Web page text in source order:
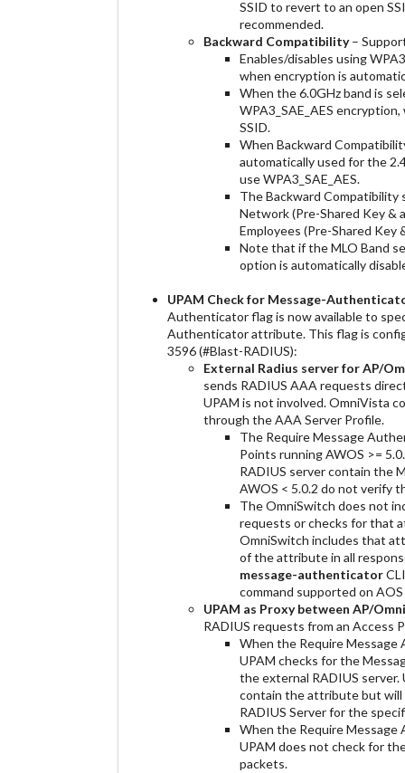
SSID to revert to an open
recommended.
Backward Compatibility–
Enables/disables using
when encryption is
When the 6.0GHz band is
WPA3_SAE_AES
SSID.
When Backward
automatically used for the
use WPA3_SAE_AES.
The Backward
Network (Pre-Shared Key &
Employees (Pre-Shared Key
Note that if the MLO Band
option is automatically
UPAM Check for Message-
Authenticator flag is now available to
Authenticator attribute. This flag is
3596 (#Blast-RADIUS):
External Radius server for AP/
sends RADIUS AAA requests
UPAM is not involved. OmniVista
through the AAA Server Profile.
The Require Message
Points running AWOS >=
RADIUS server contain the
AWOS < 5.0.2 do not verify
The OmniSwitch does not
requests or checks for that
OmniSwitch includes that
of the attribute in all
message-authenticator
command supported on
UPAM as Proxy between AP/
RADIUS requests from an Access
When the Require Message
UPAM checks for the
the external RADIUS
contain the attribute but will
RADIUS Server for the
When the Require Message
UPAM does not check for
packets.